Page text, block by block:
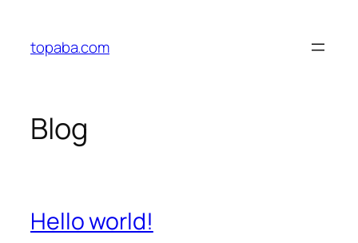
content
topaba.com
Blog
Hello world!